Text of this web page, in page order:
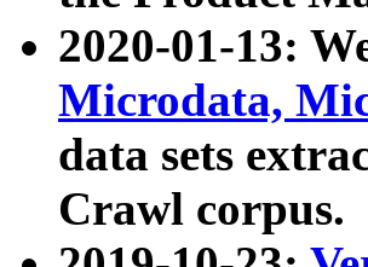
2020-01-13:
Microdata,
data sets
Crawl corpus.